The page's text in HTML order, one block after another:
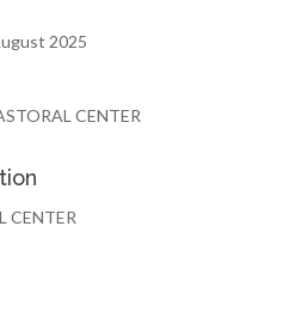
2025
CENTER
CENTER